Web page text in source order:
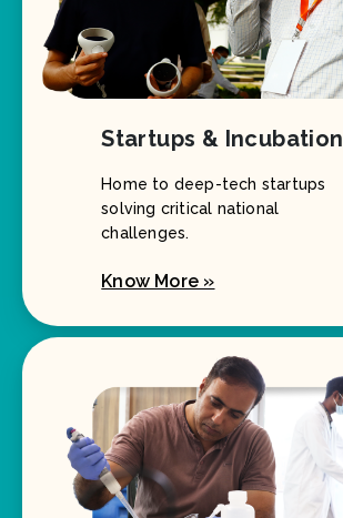
Startups & Incubation
Home to deep-tech startups
solving critical national
challenges.
Know More »